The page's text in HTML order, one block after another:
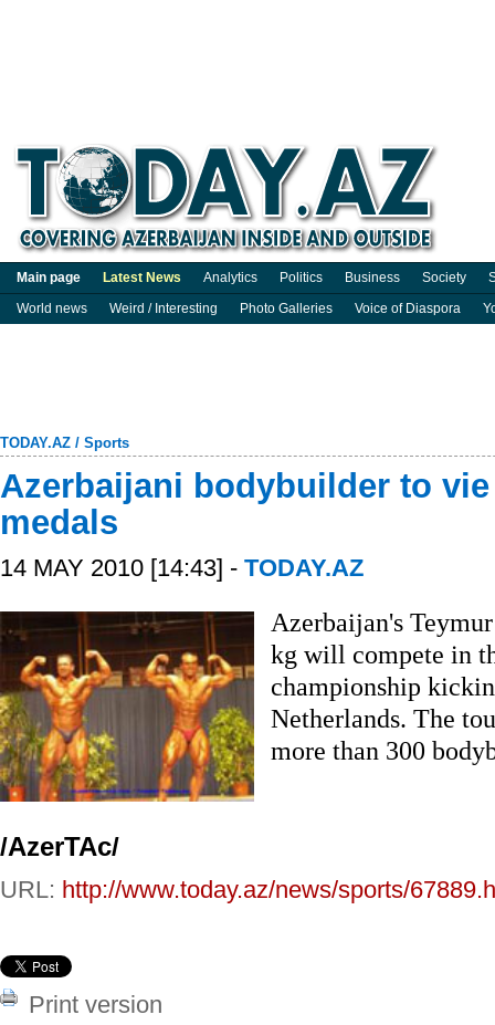
Main page Latest News Analytics Politics Business Society
World news
Weird / Interesting Photo Galleries Voice of Diaspora
TODAY.AZ / Sports
Azerbaijani bodybuilder to
medals
14 MAY 2010 [14:43] - TODAY.AZ
Azerbaijan's
kg will compete in
championship
Netherlands. The
more than 300
/AzerTAc/
URL: http://www.today.az/news/sports/
Print version